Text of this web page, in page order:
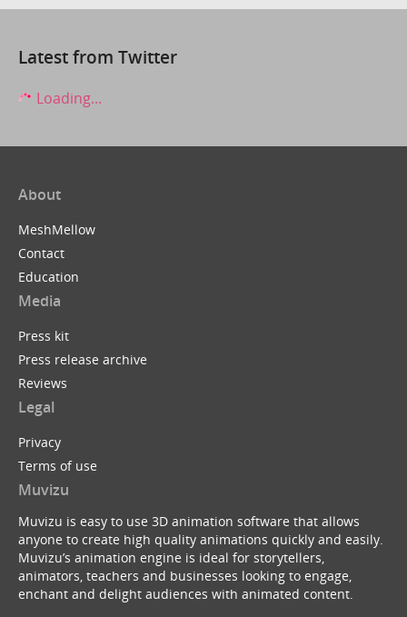
Latest from Twitter
Loading...
About
MeshMellow
Contact
Education
Media
Press kit
Press release archive
Reviews
Legal
Privacy
Terms of use
Muvizu
Muvizu is easy to use 3D animation software that allows
anyone to create high quality animations quickly and easily.
Muvizu’s animation engine is ideal for storytellers,
animators, teachers and businesses looking to engage,
enchant and delight audiences with animated content.